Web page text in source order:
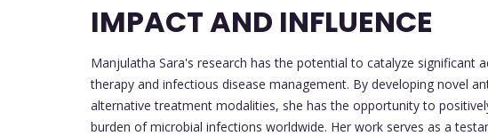
IMPACT AND INFLUENCE
Manjulatha Sara's research has the potential to catalyze significant
therapy and infectious disease management. By developing novel
alternative treatment modalities, she has the opportunity to
burden of microbial infections worldwide. Her work serves as a